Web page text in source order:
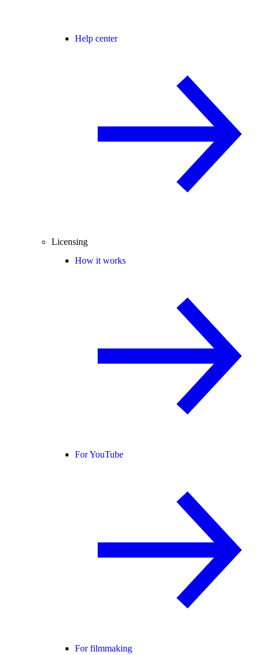
Help center
Licensing
How it works
For YouTube
For filmmaking